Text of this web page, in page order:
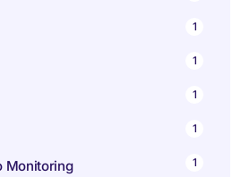
1
1
1
1
Monitoring 1